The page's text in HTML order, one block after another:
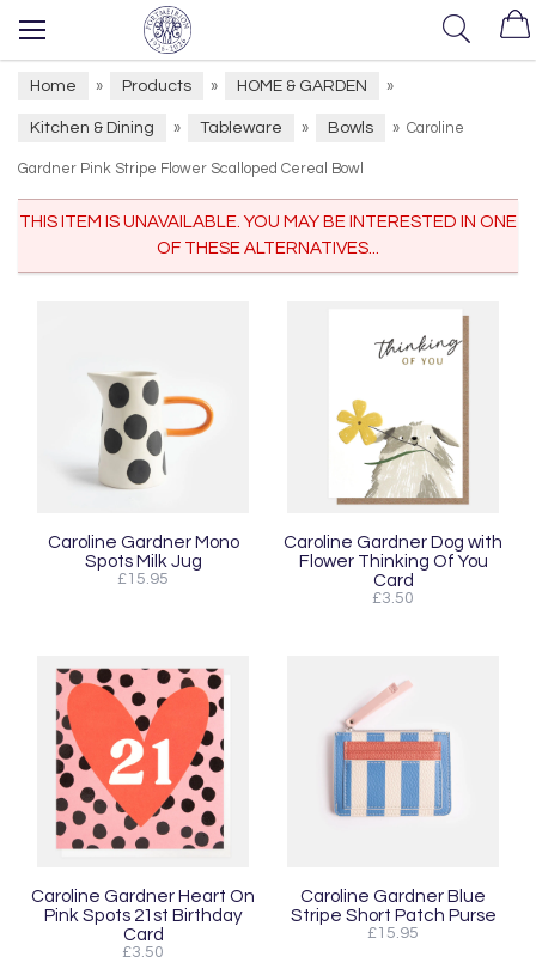
Home » Products » HOME & GARDEN »
Kitchen & Dining » Tableware » Bowls » Caroline
Gardner Pink Stripe Flower Scalloped Cereal Bowl
THIS ITEM IS UNAVAILABLE. YOU MAY BE INTERESTED IN ONE
OF THESE ALTERNATIVES...
Caroline Gardner Mono
Spots Milk Jug
£15.95
Caroline Gardner Dog with
Flower Thinking Of You
Card
£3.50
Caroline Gardner Heart On
Pink Spots 21st Birthday
Card
£3.50
Caroline Gardner Blue
Stripe Short Patch Purse
£15.95